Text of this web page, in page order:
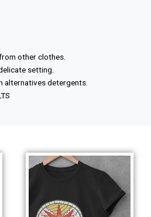
other clothes.
setting.
alternatives detergents.
This
product
variants.